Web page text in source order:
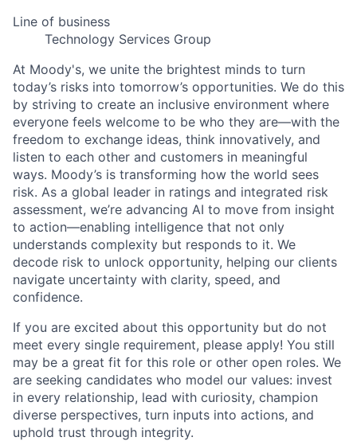
Line of business
Technology Services Group
At Moody's, we unite the brightest minds to turn
today’s risks into tomorrow’s opportunities. We do this
by striving to create an inclusive environment where
everyone feels welcome to be who they are—with the
freedom to exchange ideas, think innovatively, and
listen to each other and customers in meaningful
ways. Moody’s is transforming how the world sees
risk. As a global leader in ratings and integrated risk
assessment, we’re advancing AI to move from insight
to action—enabling intelligence that not only
understands complexity but responds to it. We
decode risk to unlock opportunity, helping our clients
navigate uncertainty with clarity, speed, and
confidence.
If you are excited about this opportunity but do not
meet every single requirement, please apply! You still
may be a great fit for this role or other open roles. We
are seeking candidates who model our values: invest
in every relationship, lead with curiosity, champion
diverse perspectives, turn inputs into actions, and
uphold trust through integrity.